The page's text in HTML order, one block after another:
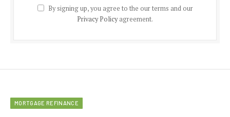
By signing up, you agree to the our terms and our
Privacy Policyagreement.
MORTGAGE REFINANCE